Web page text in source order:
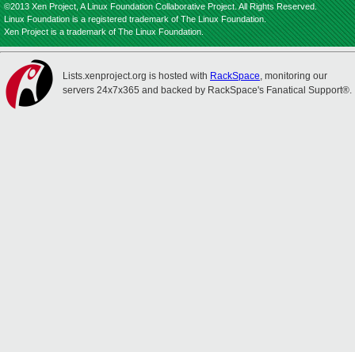
©2013 Xen Project, A Linux Foundation Collaborative Project. All Rights Reserved.
Linux Foundation is a registered trademark of The Linux Foundation.
Xen Project is a trademark of The Linux Foundation.
Lists.xenproject.org is hosted with RackSpace, monitoring our
servers 24x7x365 and backed by RackSpace's Fanatical Support®.